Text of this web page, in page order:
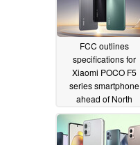
FCC outlines
specifications for
Xiaomi POCO F5
series smartphone
ahead of North
American release
01/25/2023